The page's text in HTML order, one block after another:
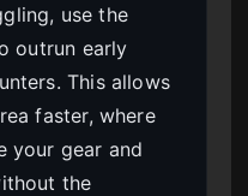
use the
outrun early
This allows
faster, where
your gear and
the